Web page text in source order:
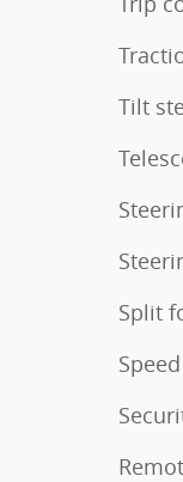
Tilt
Split